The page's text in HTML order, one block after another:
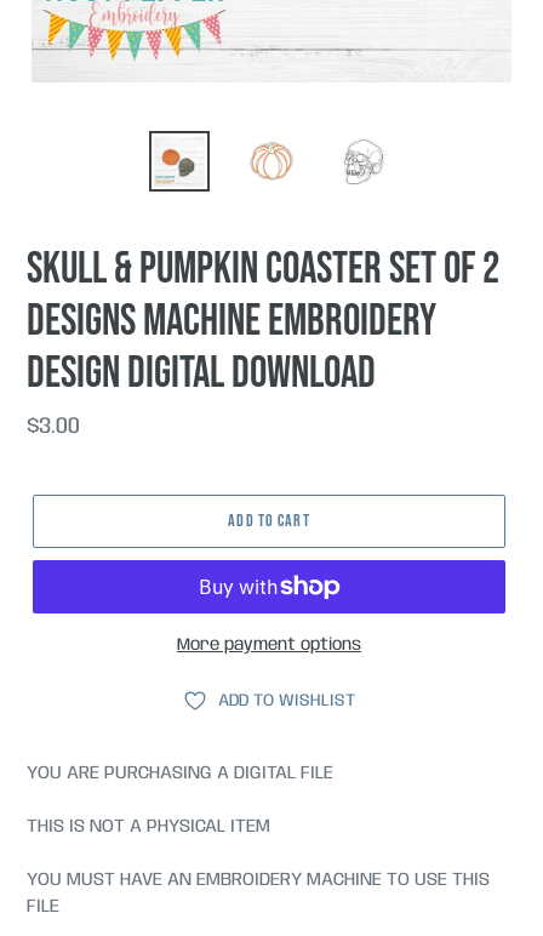
Skull & Pumpkin coaster set of 2
designs machine embroidery
design DIGITAL DOWNLOAD
Regular
$3.00
ADD TO CART
More payment options
ADD TO WISHLIST
YOU ARE PURCHASING A DIGITAL FILE
THIS IS NOT A PHYSICAL ITEM
YOU MUST HAVE AN EMBROIDERY MACHINE TO USE THIS
FILE